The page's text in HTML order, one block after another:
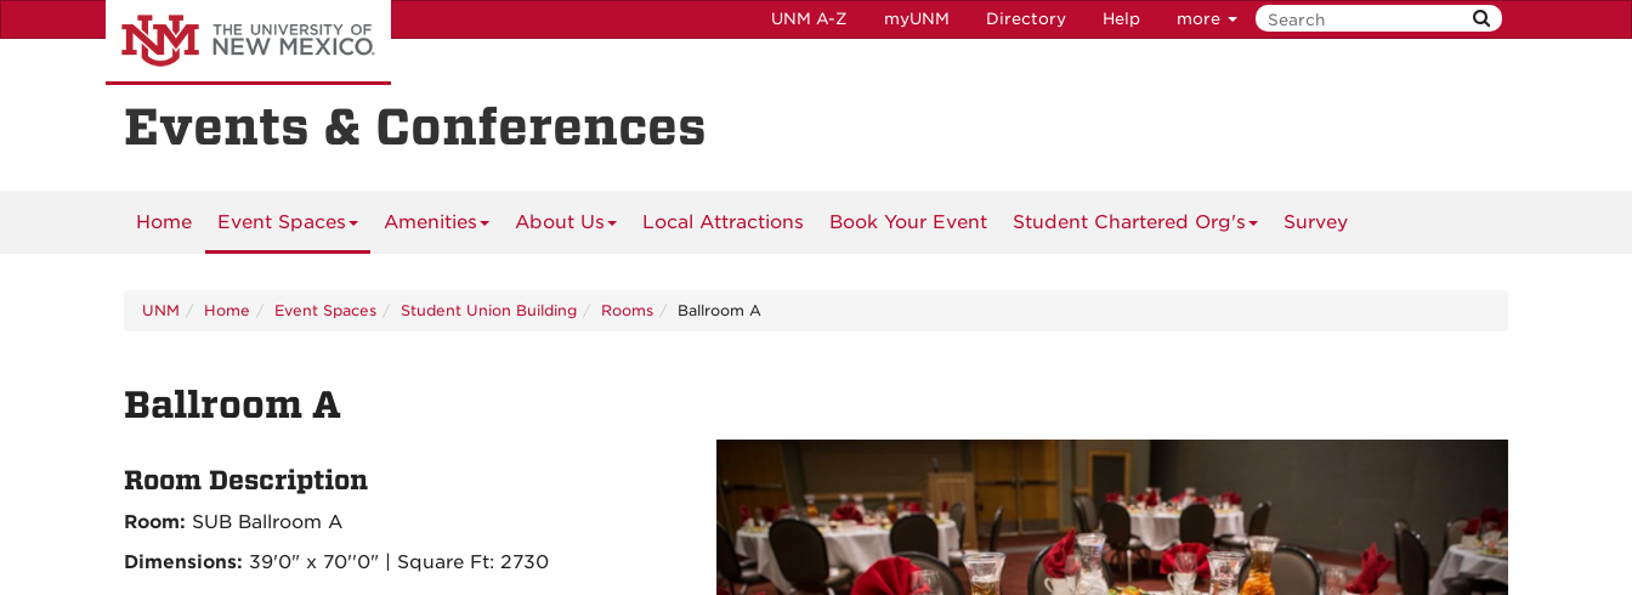
to
UNM A-Z myUNM Directory Help more
Events & Conferences
Home Event Spaces Amenities About Us Local Attractions Book Your Event Student Chartered Org's Survey
UNM Home Event Spaces Student Union Building Rooms Ballroom A
Ballroom A
Room Description
Room: SUB Ballroom A
Dimensions: 39'0" x 70''0" | Square Ft: 2730